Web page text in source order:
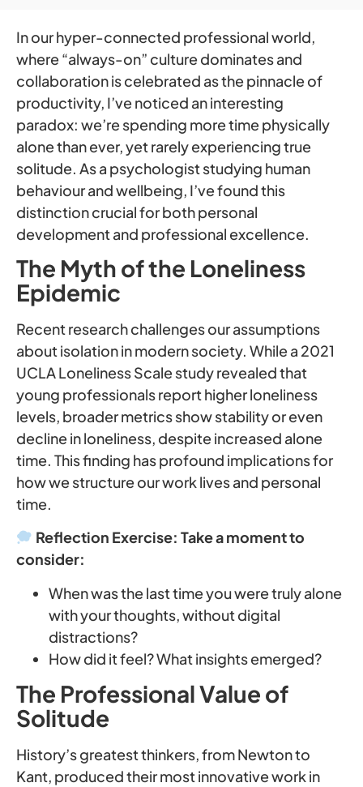
In our hyper-connected professional world,
where “always-on” culture dominates and
collaboration is celebrated as the pinnacle of
productivity, I’ve noticed an interesting
paradox: we’re spending more time physically
alone than ever, yet rarely experiencing true
solitude. As a psychologist studying human
behaviour and wellbeing, I’ve found this
distinction crucial for both personal
development and professional excellence.
The Myth of the Loneliness
Epidemic
Recent research challenges our assumptions
about isolation in modern society. While a 2021
UCLA Loneliness Scale study revealed that
young professionals report higher loneliness
levels, broader metrics show stability or even
decline in loneliness, despite increased alone
time. This finding has profound implications for
how we structure our work lives and personal
time.
Reflection Exercise: Take a moment to
consider:
When was the last time you were truly alone
with your thoughts, without digital
distractions?
How did it feel? What insights emerged?
The Professional Value of
Solitude
History’s greatest thinkers, from Newton to
Kant, produced their most innovative work in